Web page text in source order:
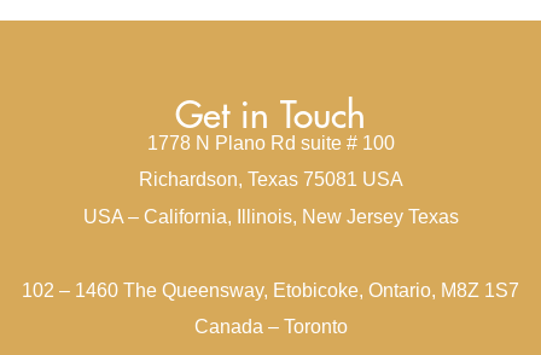
Get in Touch
1778 N Plano Rd suite # 100
Richardson, Texas 75081 USA
USA – California, Illinois, New Jersey Texas
102 – 1460 The Queensway, Etobicoke, Ontario, M8Z 1S7
Canada – Toronto